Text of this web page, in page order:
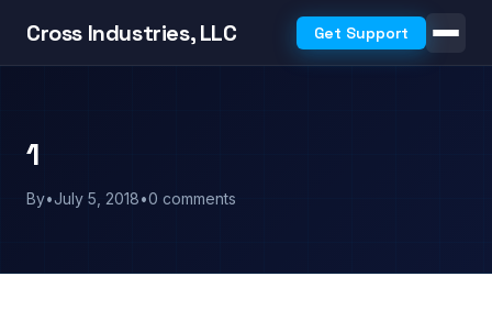
Cross Industries, LLC Get Support
1
By•July 5, 2018•0 comments